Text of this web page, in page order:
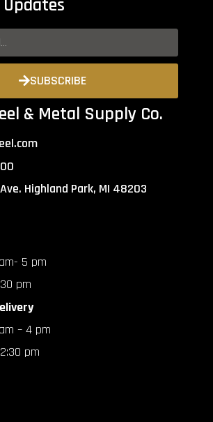
SUBSCRIBE
& Metal Supply Co.
Highland Park, MI 48203
5 pm
pm
– 4 pm
pm